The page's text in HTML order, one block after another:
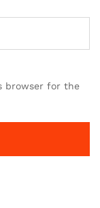
browser for the